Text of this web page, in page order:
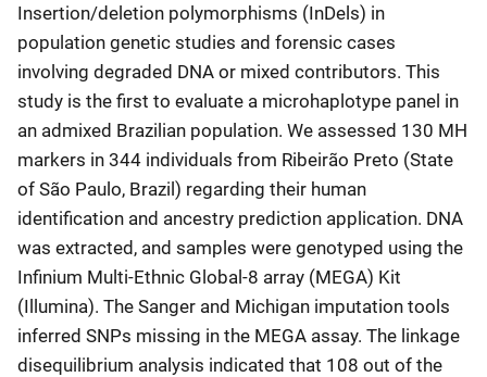
Insertion/deletion polymorphisms (InDels) in
population genetic studies and forensic cases
involving degraded DNA or mixed contributors. This
study is the first to evaluate a microhaplotype panel in
an admixed Brazilian population. We assessed 130 MH
markers in 344 individuals from Ribeirão Preto (State
of São Paulo, Brazil) regarding their human
identification and ancestry prediction application. DNA
was extracted, and samples were genotyped using the
Infinium Multi-Ethnic Global-8 array (MEGA) Kit
(Illumina). The Sanger and Michigan imputation tools
inferred SNPs missing in the MEGA assay. The linkage
disequilibrium analysis indicated that 108 out of the